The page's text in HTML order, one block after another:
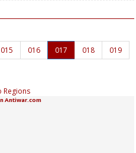
015 016 017 018
019
Regions
Antiwar.com